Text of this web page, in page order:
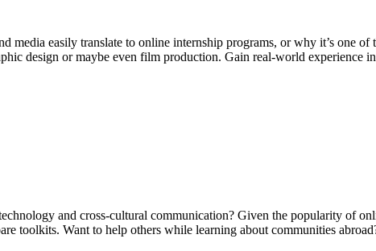
easily translate to online internship programs, or why it’s one of
design or maybe even film production. Gain real-world experience
and cross-cultural communication? Given the popularity of
toolkits. Want to help others while learning about communities